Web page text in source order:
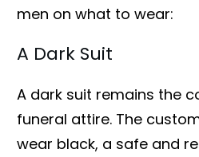
men on what to wear:
A Dark Suit
A dark suit remains the
funeral attire. The
wear black, a safe and